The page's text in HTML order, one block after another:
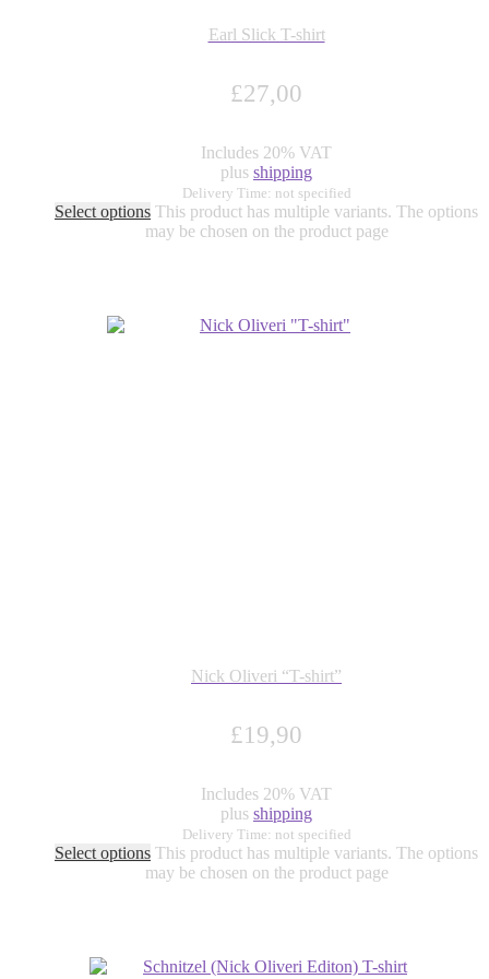
Earl Slick T-shirt
£27,00
Includes 20% VAT
plus shipping
Delivery Time: not specified
Select options This product has multiple variants. The options
may be chosen on the product page
Nick Oliveri “T-shirt”
£19,90
Includes 20% VAT
plus shipping
Delivery Time: not specified
Select options This product has multiple variants. The options
may be chosen on the product page